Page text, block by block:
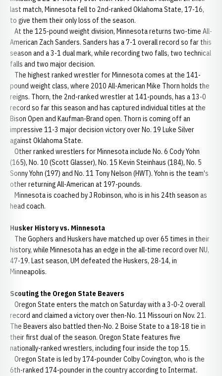
last match, Minnesota fell to 2nd-ranked Oklahoma State, 17-16,
to give them their only loss of the season.
At the 125-pound weight division, Minnesota returns two-time All-
American Zach Sanders. Sanders has a 7-1 overall record so far this
season and a 3-1 dual mark, while recording two falls, two technical
falls and two major decision.
The highest ranked wrestler for Minnesota comes at the 141-
pound weight class, where 2010 All-American Mike Thorn holds the
reigns. Thorn, the 2nd-ranked wrestler at 141-pounds, has a 13-0
record so far this season and has captured individual titles at the
Bison Open and Kaufman-Brand open. Thorn is coming off an
impressive 11-3 major decision victory over No. 19 Luke Silver
against Oklahoma State.
Other ranked wrestlers for Minnesota include No. 6 Cody Yohn
(165), No. 10 (Scott Glasser), No. 15 Kevin Steinhaus (184), No. 5
Sonny Yohn (197) and No. 11 Tony Nelson (HWT). Yohn is the team's
other returning All-American at 197-pounds.
Minnesota is coached by J Robinson, who is in his 24th season as
head coach.
Husker History vs. Minnesota
The Gophers and Huskers have matched up over 65 times in their
history, while Minnesota has an edge in the all-time record over NU,
47-19. Last season, UM defeated the Huskers, 28-14, in
Minneapolis.
Scouting the Oregon State Beavers
Oregon State enters the match on Saturday with a 3-0-2 overall
record and claimed a victory over then-No. 11 Missouri on Nov. 21.
The Beavers also battled then-No. 2 Boise State to a 18-18 tie in
their first dual of the season. Oregon State features five
nationally-ranked wrestlers, including four inside the top 15.
Oregon State is led by 174-pounder Colby Covington, who is the
6th-ranked 174-pounder in the country according to Intermat.